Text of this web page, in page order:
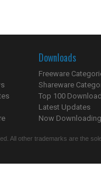
Downloads
Freeware
Shareware
Top 100
Latest Updates
Now
All other trademarks are the